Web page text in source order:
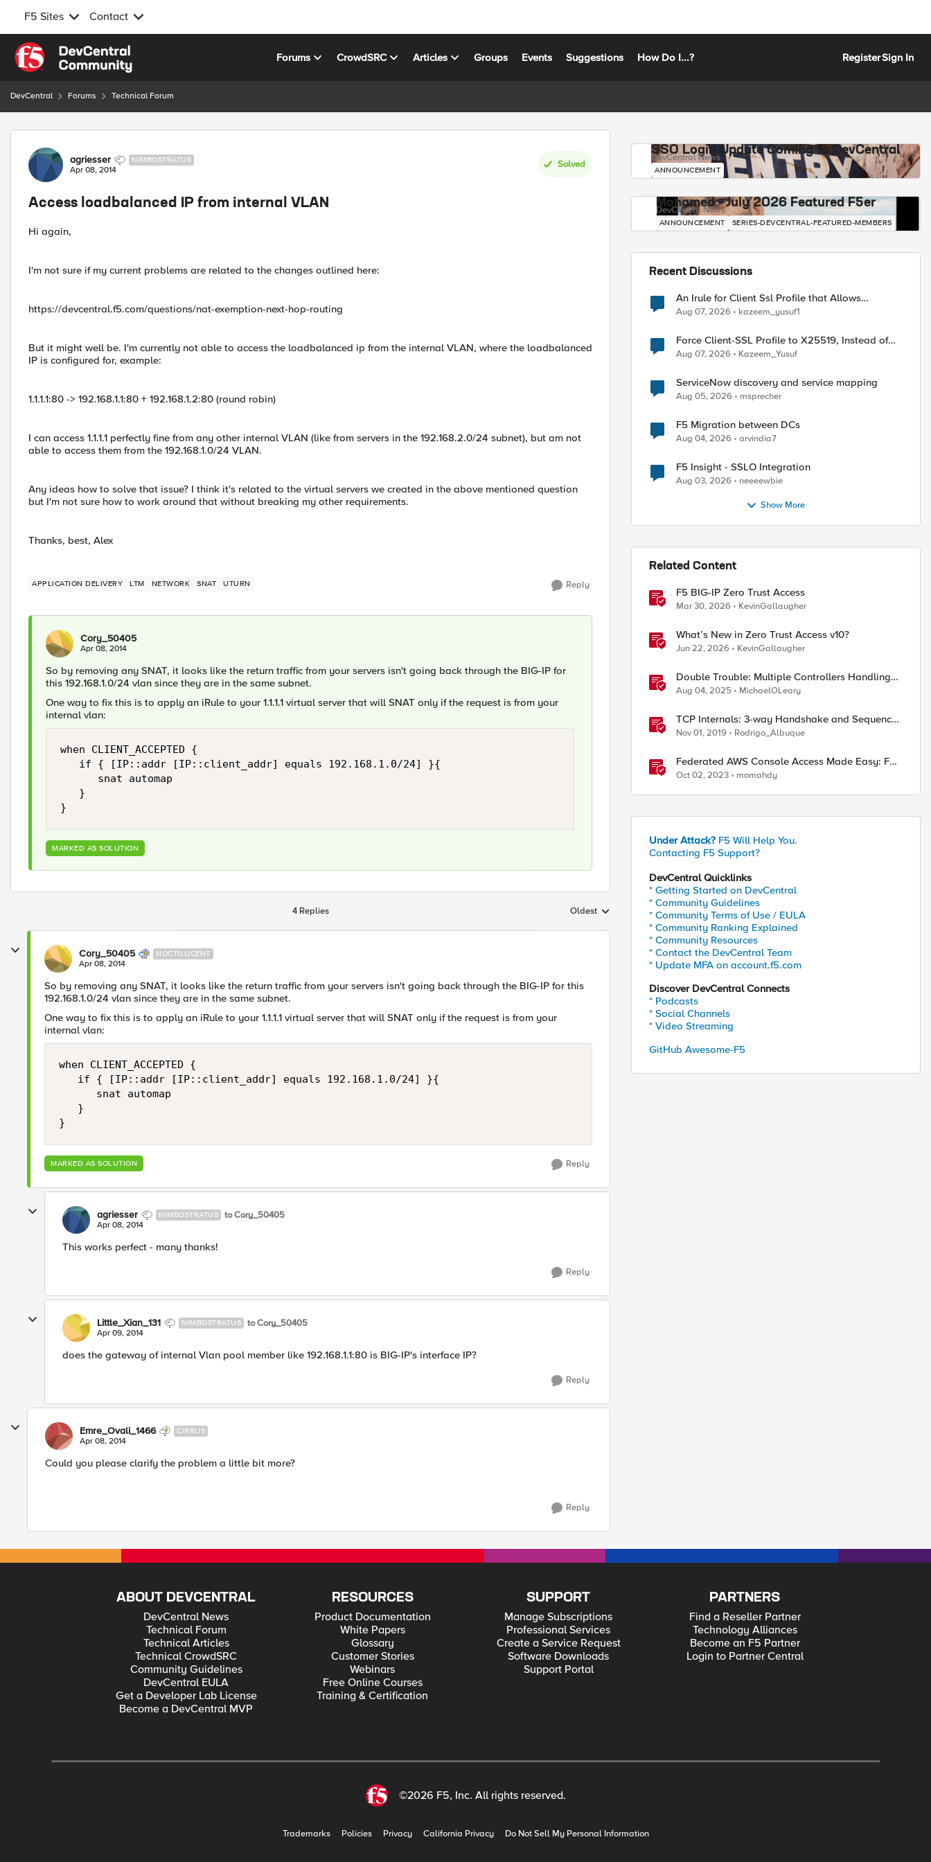
F5 Sites Contact
Skip to content
Forums CrowdSRC Articles Groups Events Suggestions How Do I...? RegisterSign In
DevCentral Forums Technical Forum
Forum Discussion
agriesser NIMBOSTRATUS
Apr 08, 2014
Solved
Access loadbalanced IP from internal VLAN
Hi again,
I'm not sure if my current problems are related to the changes outlined here:
https://devcentral.f5.com/questions/nat-exemption-next-hop-routing
But it might well be. I'm currently not able to access the loadbalanced ip from the internal VLAN, where the loadbalanced
IP is configured for, example:
1.1.1.1:80 -> 192.168.1.1:80 + 192.168.1.2:80 (round robin)
I can access 1.1.1.1 perfectly fine from any other internal VLAN (like from servers in the 192.168.2.0/24 subnet), but am not
able to access them from the 192.168.1.0/24 VLAN.
Any ideas how to solve that issue? I think it's related to the virtual servers we created in the above mentioned question
but I'm not sure how to work around that without breaking my other requirements.
Thanks, best, Alex
APPLICATION DELIVERY LTM NETWORK SNAT UTURN Reply
Cory_50405
Apr 08, 2014
So by removing any SNAT, it looks like the return traffic from your servers isn't going back through the BIG-IP for
this 192.168.1.0/24 vlan since they are in the same subnet.
One way to fix this is to apply an iRule to your 1.1.1.1 virtual server that will SNAT only if the request is from your
internal vlan:
when CLIENT_ACCEPTED {
   if { [IP::addr [IP::client_addr] equals 192.168.1.0/24] }{
      snat automap
   }
MARKED AS SOLUTION
4 Replies Replies sorted by
Oldest
Cory_50405 NOCTILUCENT
Apr 08, 2014
So by removing any SNAT, it looks like the return traffic from your servers isn't going back through the BIG-IP for this
192.168.1.0/24 vlan since they are in the same subnet.
One way to fix this is to apply an iRule to your 1.1.1.1 virtual server that will SNAT only if the request is from your
internal vlan:
when CLIENT_ACCEPTED {
   if { [IP::addr [IP::client_addr] equals 192.168.1.0/24] }{
      snat automap
   }
MARKED AS SOLUTION Reply
agriesser NIMBOSTRATUS to Cory_50405
Apr 08, 2014
This works perfect - many thanks!
Reply
Little_Xian_131 NIMBOSTRATUS to Cory_50405
Apr 09, 2014
does the gateway of internal Vlan pool member like 192.168.1.1:80 is BIG-IP's interface IP?
Reply
Emre_Ovali_1466 CIRRUS
Apr 08, 2014
Could you please clarify the problem a little bit more?
Reply
SSO Login Update Coming to DevCentral
DevCentral News
ANNOUNCEMENT
Mohamed - July 2026 Featured F5er
DevCentral News
ANNOUNCEMENT SERIES-DEVCENTRAL-FEATURED-MEMBERS
Recent Discussions
An Irule for Client Ssl Profile that Allows
Unassigned TLS Extension Values (17516)
Aug 07, 2026 kazeem_yusuf1
Force Client-SSL Profile to X25519, Instead of
Post-Quantum Cryptography
Aug 07, 2026 Kazeem_Yusuf
ServiceNow discovery and service mapping
Aug 05, 2026 msprecher
F5 Migration between DCs
Aug 04, 2026 arvindia7
F5 Insight - SSLO Integration
Aug 03, 2026 neeeewbie
Show More
Related Content
F5 BIG-IP Zero Trust Access
Mar 30, 2026 KevinGallaugher
What’s New in Zero Trust Access v10?
Jun 22, 2026 KevinGallaugher
Double Trouble: Multiple Controllers Handling
the Same Kubernetes LoadBalancer Service
Aug 04, 2025 MichaelOLeary
TCP Internals: 3-way Handshake and Sequence
Numbers Explained
Nov 01, 2019 Rodrigo_Albuque
Federated AWS Console Access Made Easy: F5
BIG-IP Access Policy Manager Access Guided
Configurations
Oct 02, 2023 momahdy
Under Attack? F5 Will Help You.
Contacting F5 Support?
DevCentral Quicklinks
* Getting Started on DevCentral
* Community Guidelines
* Community Terms of Use / EULA
* Community Ranking Explained
* Community Resources
* Contact the DevCentral Team
* Update MFA on account.f5.com
Discover DevCentral Connects
* Podcasts
* Social Channels
* Video Streaming
GitHub Awesome-F5
ABOUT DEVCENTRAL
DevCentral News
Technical Forum
Technical Articles
Technical CrowdSRC
Community Guidelines
DevCentral EULA
Get a Developer Lab License
Become a DevCentral MVP
RESOURCES
Product Documentation
White Papers
Glossary
Customer Stories
Webinars
Free Online Courses
Training & Certification
SUPPORT
Manage Subscriptions
Professional Services
Create a Service Request
Software Downloads
Support Portal
PARTNERS
Find a Reseller Partner
Technology Alliances
Become an F5 Partner
Login to Partner Central
©2026 F5, Inc. All rights reserved.
Trademarks Policies Privacy California Privacy Do Not Sell My Personal Information